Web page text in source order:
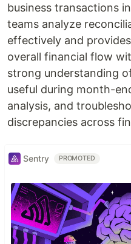
business transactions
teams analyze
effectively and
overall financial flow
strong understanding
useful during month-
analysis, and
discrepancies across
Sentry PROMOTED